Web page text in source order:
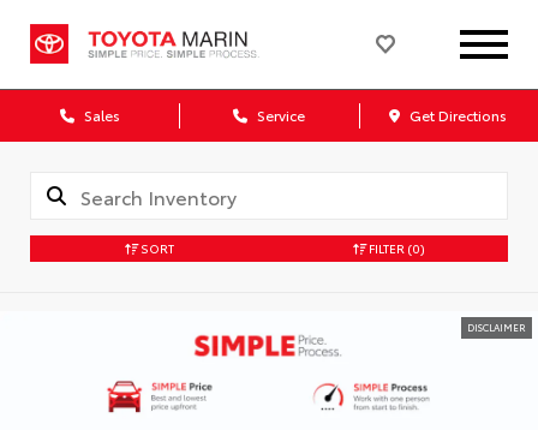
Sales Service Get Directions
SORT FILTER (0)
DISCLAIMER